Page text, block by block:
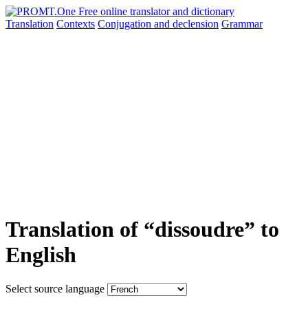
Translation Contexts Conjugation and declension Grammar
Translation of “dissoudre” to
English
Select source language